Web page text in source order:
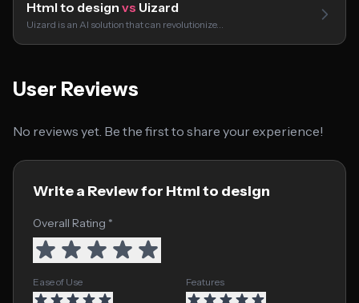
Html to design vs Uizard
Uizard is an AI solution that can revolutionize…
User Reviews
No reviews yet. Be the first to share your experience!
Write a Review for Html to design
Overall Rating *
Ease of Use Features